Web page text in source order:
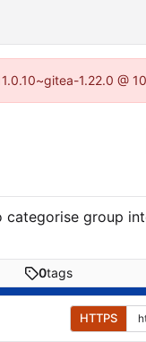
1.22.0 @
categorise group
0tags
HTTPS